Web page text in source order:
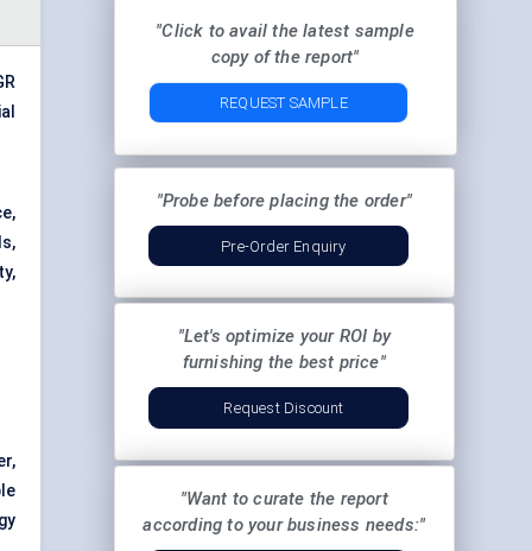
"Click to avail the latest sample
copy of the report"
REQUEST SAMPLE
"Probe before placing the order"
Pre-Order Enquiry
"Let's optimize your ROI by
furnishing the best price"
Request Discount
"Want to curate the report
according to your business needs:"